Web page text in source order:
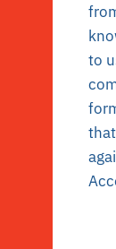
to